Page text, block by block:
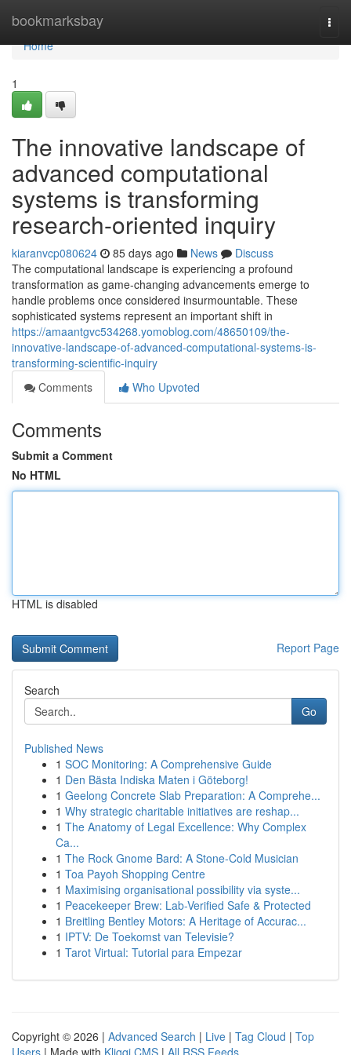
bookmarksbay
Home
Home
1
The innovative landscape of
advanced computational
systems is transforming
research-oriented inquiry
kiaranvcp080624 85 days ago News
Discuss
The computational landscape is experiencing a profound
transformation as game-changing advancements emerge to
handle problems once considered insurmountable. These
sophisticated systems represent an important shift in
https://amaantgvc534268.yomoblog.com/48650109/the-
innovative-landscape-of-advanced-computational-systems-is-
transforming-scientific-inquiry
Comments
Who Upvoted
Comments
Submit a Comment
No HTML
HTML is disabled
Report Page
Search
Go
Published News
1 SOC Monitoring: A Comprehensive Guide
1 Den Bästa Indiska Maten i Göteborg!
1 Geelong Concrete Slab Preparation: A Comprehe...
1 Why strategic charitable initiatives are reshap...
1 The Anatomy of Legal Excellence: Why Complex
Ca...
1 The Rock Gnome Bard: A Stone-Cold Musician
1 Toa Payoh Shopping Centre
1 Maximising organisational possibility via syste...
1 Peacekeeper Brew: Lab-Verified Safe & Protected
1 Breitling Bentley Motors: A Heritage of Accurac...
1 IPTV: De Toekomst van Televisie?
1 Tarot Virtual: Tutorial para Empezar
Copyright © 2026 | Advanced Search | Live | Tag Cloud | Top
Users | Made with Kliqqi CMS | All RSS Feeds